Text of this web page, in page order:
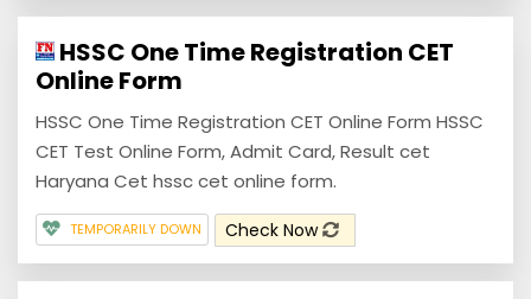
HSSC One Time Registration CET
Online Form
HSSC One Time Registration CET Online Form HSSC
CET Test Online Form, Admit Card, Result cet
Haryana Cet hssc cet online form.
TEMPORARILY DOWN Check Now